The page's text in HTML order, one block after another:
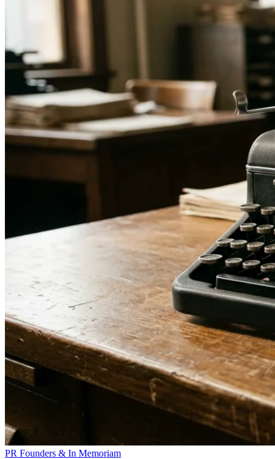
PR Founders & In Memoriam